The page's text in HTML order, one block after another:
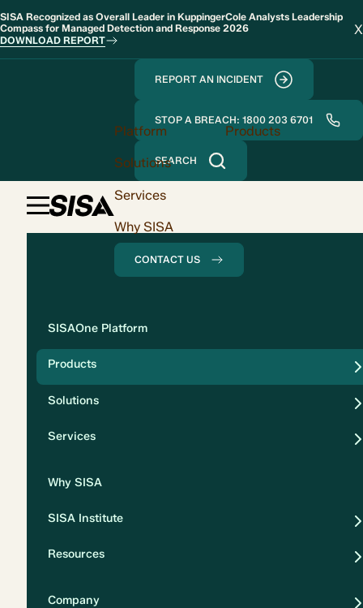
SISA Recognized as Overall Leader in KuppingerCole Analysts Leadership
Compass for Managed Detection and Response 2026
DOWNLOAD REPORT
X
REPORT AN INCIDENT
STOP A BREACH: 1800 203 6701
SEARCH
Platform
Products
Solutions
Services
Why SISA
CONTACT US
SISAOne Platform
Products
Solutions
Services
Why SISA
SISA Institute
Resources
Company
Solution
Compliance
Security
Privacy